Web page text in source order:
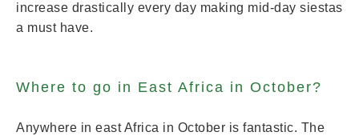
increase drastically every day making mid-day siestas
a must have.
Where to go in East Africa in October?
Anywhere in east Africa in October is fantastic. The